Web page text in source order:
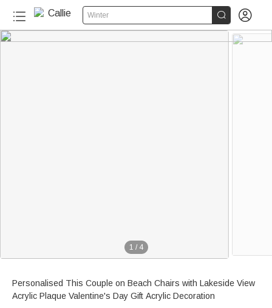
Winter  
1 / 4
Personalised This Couple on Beach Chairs with Lakeside View
Acrylic Plaque Valentine's Day Gift Acrylic Decoration